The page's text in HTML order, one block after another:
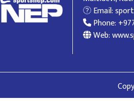
Email:
Phone:
Web: